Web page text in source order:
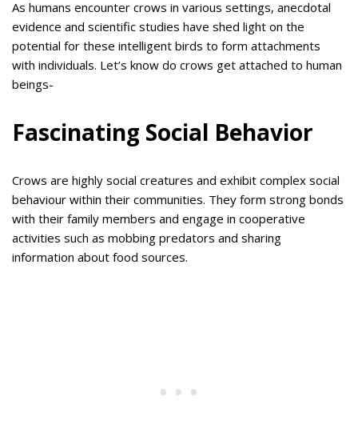
As humans encounter crows in various settings, anecdotal
evidence and scientific studies have shed light on the
potential for these intelligent birds to form attachments
with individuals. Let’s know do crows get attached to human
beings-
Fascinating Social Behavior
Crows are highly social creatures and exhibit complex social
behaviour within their communities. They form strong bonds
with their family members and engage in cooperative
activities such as mobbing predators and sharing
information about food sources.